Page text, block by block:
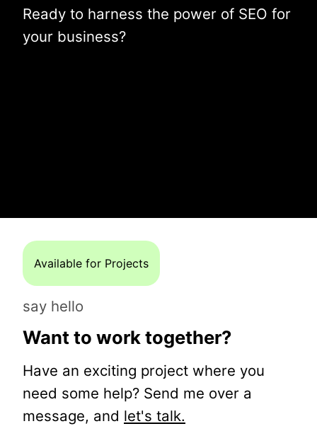
Ready to harness the power of SEO for
your business?
Available for Projects
say hello
Want to work together?
Have an exciting project where you
need some help? Send me over a
message, and let's talk.